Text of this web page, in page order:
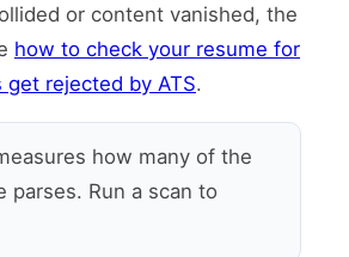
or content vanished, the
how to check your resume for
rejected by ATS.
how many of the
Run a scan to